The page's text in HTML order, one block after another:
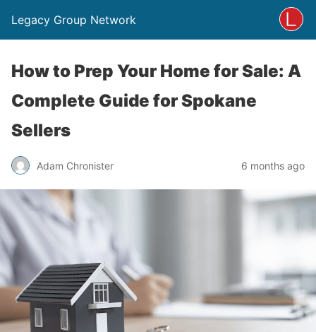
Legacy Group Network
How to Prep Your Home for Sale: A
Complete Guide for Spokane
Sellers
Adam Chronister 6 months ago